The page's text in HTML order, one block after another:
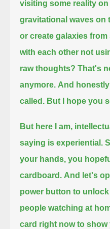
visiting some reality on
gravitational waves on
or create galaxies from
with each other not
raw thoughts? That's
anymore. And
called. But I hope you
But here I am,
saying is experiential.
your hands, you
cardboard. And let's
power button to
people watching at
card right now to